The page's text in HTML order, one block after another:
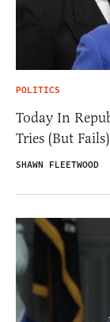
POLITICS
Today In
Tries (But
SHAWN FLEETWOOD